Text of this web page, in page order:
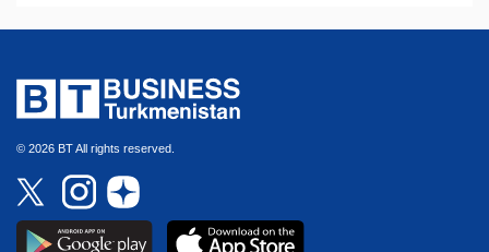
© 2026 BT All rights reserved.